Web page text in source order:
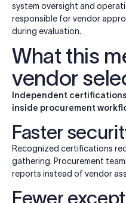
system oversight and
responsible for vendor
during evaluation.
What this
vendor
Independent
inside procurement
Faster
Recognized certifications
gathering. Procurement
reports instead of vendor
Fewer